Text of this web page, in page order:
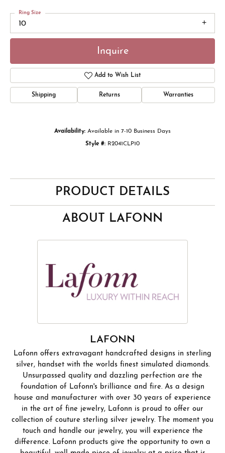
10
Ring Size
Inquire
Add to Wish List
Shipping Returns Warranties
Availability: Available in 7-10 Business Days
Style #: R2041CLP10
PRODUCT DETAILS
ABOUT LAFONN
LAFONN
Lafonn offers extravagant handcrafted designs in sterling
silver, handset with the worlds finest simulated diamonds.
Unsurpassed quality and dazzling perfection are the
foundation of Lafonn's brilliance and fire. As a design
house and manufacturer with over 30 years of experience
in the art of fine jewelry, Lafonn is proud to offer our
collection of couture sterling silver jewelry. The moment you
touch and handle our jewelry, you will experience the
difference. Lafonn products give the opportunity to own a